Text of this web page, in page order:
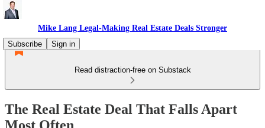
Mike Lang Legal-Making Real Estate Deals Stronger
Subscribe
Sign in
Read distraction-free on Substack
The Real Estate Deal That Falls Apart